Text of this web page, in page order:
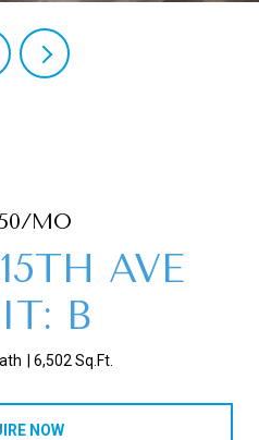
MO
AVE
B
6,502 Sq.Ft.
NOW